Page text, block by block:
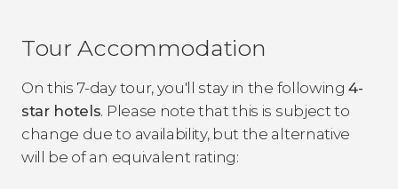
Tour Accommodation
On this 7-day tour, you'll stay in the following4-
star hotels. Please note that this is subject to
change due to availability, but the alternative
will be of an equivalent rating: